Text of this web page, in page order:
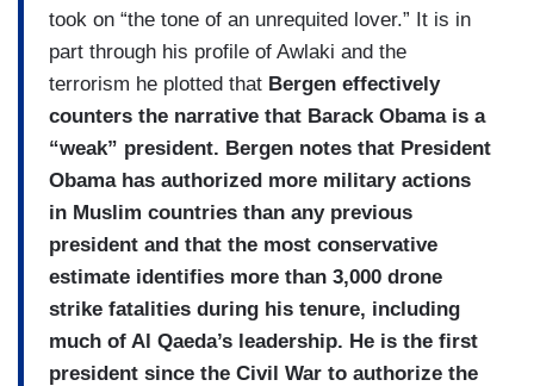
took on “the tone of an unrequited lover.” It is in
part through his profile of Awlaki and the
terrorism he plotted that Bergen effectively
counters the narrative that Barack Obama is a
“weak” president. Bergen notes that President
Obama has authorized more military actions
in Muslim countries than any previous
president and that the most conservative
estimate identifies more than 3,000 drone
strike fatalities during his tenure, including
much of Al Qaeda’s leadership. He is the first
president since the Civil War to authorize the